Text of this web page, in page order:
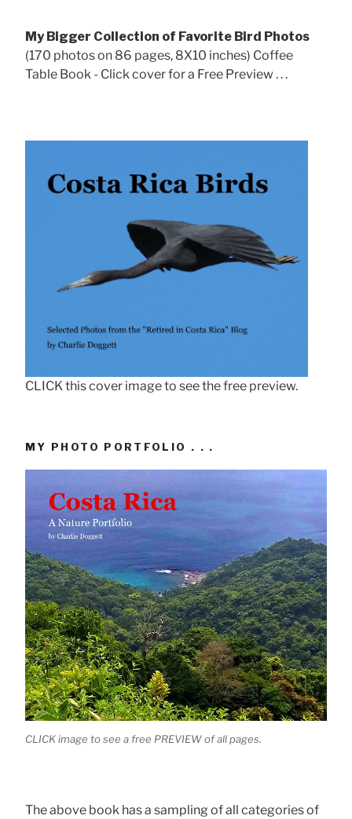
My Bigger Collection of Favorite Bird Photos
(170 photos on 86 pages, 8X10 inches) Coffee
Table Book - Click cover for a Free Preview . . .
CLICK this cover image to see the free preview.
MY PHOTO PORTFOLIO . . .
CLICK image to see a free PREVIEW of all pages.
The above book has a sampling of all categories of